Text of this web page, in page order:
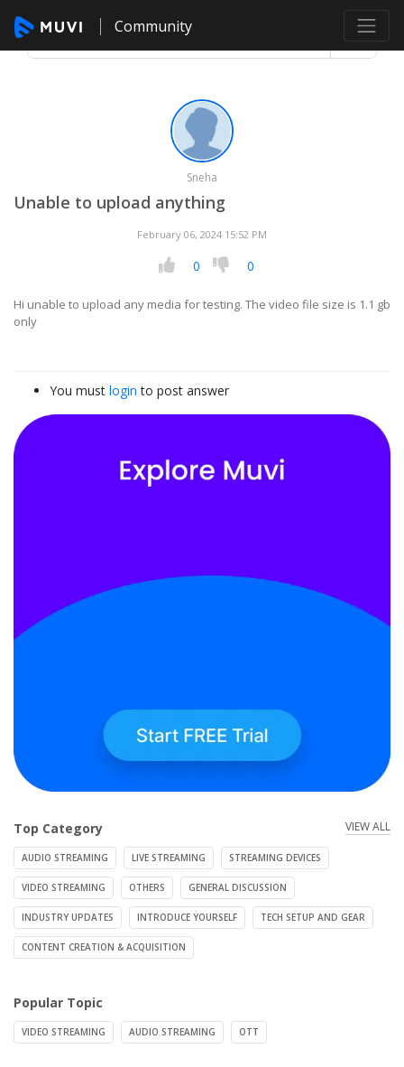
Community
Sneha
Unable to upload anything
February 06, 2024 15:52 PM
0 0
Hi unable to upload any media for testing. The video file size is 1.1 gb
only
You must login to post answer
Top Category VIEW ALL
AUDIO STREAMING LIVE STREAMING STREAMING DEVICES
VIDEO STREAMING OTHERS GENERAL DISCUSSION
INDUSTRY UPDATES INTRODUCE YOURSELF TECH SETUP AND GEAR
CONTENT CREATION & ACQUISITION
Popular Topic
VIDEO STREAMING AUDIO STREAMING OTT